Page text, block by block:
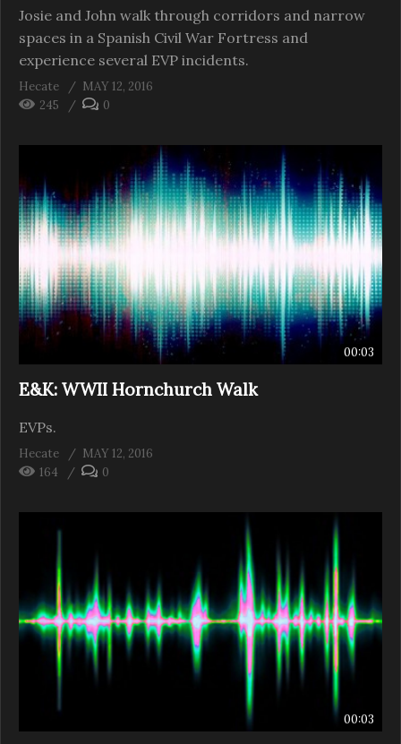
Josie and John walk through corridors and narrow
spaces in a Spanish Civil War Fortress and
experience several EVP incidents.
Hecate
MAY 12, 2016
245
0
00:03
E&K: WWII Hornchurch Walk
EVPs.
Hecate
MAY 12, 2016
164
0
00:03